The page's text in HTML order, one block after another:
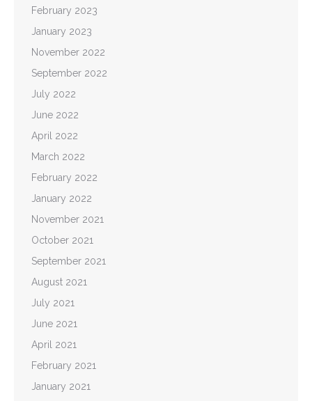
February 2023
January 2023
November 2022
September 2022
July 2022
June 2022
April 2022
March 2022
February 2022
January 2022
November 2021
October 2021
September 2021
August 2021
July 2021
June 2021
April 2021
February 2021
January 2021